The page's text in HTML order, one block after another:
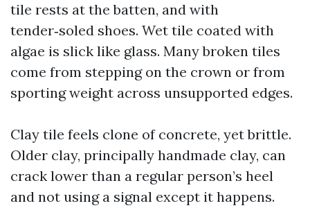
tile rests at the batten, and with
tender‑soled shoes. Wet tile coated with
algae is slick like glass. Many broken tiles
come from stepping on the crown or from
sporting weight across unsupported edges.
Clay tile feels clone of concrete, yet brittle.
Older clay, principally handmade clay, can
crack lower than a regular person’s heel
and not using a signal except it happens.